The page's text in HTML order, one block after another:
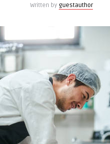
Written by guestauthor